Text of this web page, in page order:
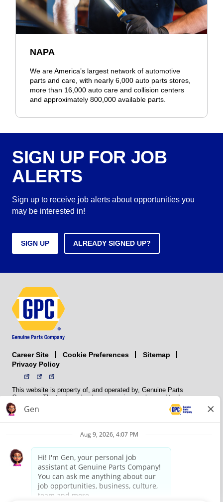
NAPA
We are America’s largest network of automotive
parts and care, with nearly 6,000 auto parts stores,
more than 16,000 auto care and collision centers
and approximately 800,000 available parts.
SIGN UP FOR JOB
ALERTS
Sign up to receive job alerts about opportunities you
may be interested in!
SIGN UP ALREADY SIGNED UP?
Career Site Cookie Preferences
Sitemap
Privacy Policy
This website is property of, and operated by, Genuine Parts
Company. The trademarks, logos, service marks, and trade names
(collectively the “trademarks”) displayed on the Sites and Apps are
registered and unregistered trademarks of National Automotive Parts
NAPA does not manufacture, distribute, sell, or supply any
membership association that provides services to its members. GPC
conducts its business without regard to sex, race, creed, color,
religion, marital status, national origin, citizenship status, age,
pregnancy, sexual orientation, gender identity or expression, genetic
information, disability, military status, status as a veteran, or any
other protected characteristic. GPC’s policy is to recruit, hire, train,
promote, assign, transfer and terminate employees based on their